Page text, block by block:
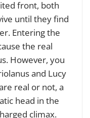
front, both
until they find
Entering the
the real
However, you
and Lucy
real or not, a
head in the
climax.